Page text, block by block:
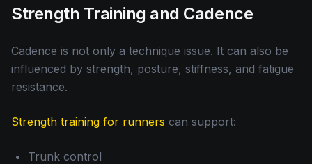
Strength Training and Cadence
Cadence is not only a technique issue. It can also be
influenced by strength, posture, stiffness, and fatigue
resistance.
Strength training for runners can support:
Trunk control